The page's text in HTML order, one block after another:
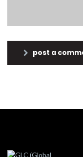
post a